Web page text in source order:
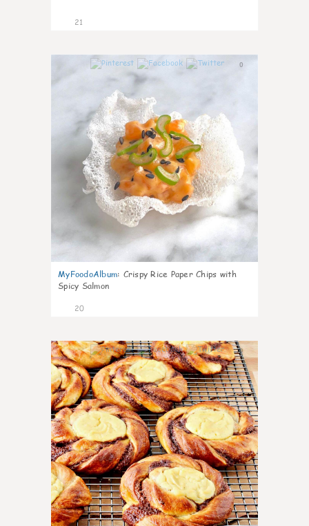
21
0
MyFoodoAlbum: Crispy Rice Paper Chips with
Spicy Salmon
20
0